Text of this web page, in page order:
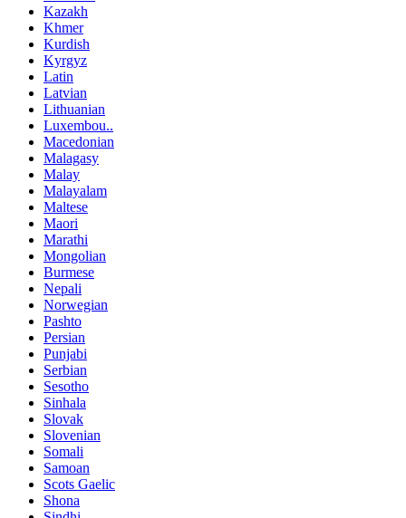
Kazakh
Khmer
Kurdish
Kyrgyz
Latin
Latvian
Lithuanian
Luxembou..
Macedonian
Malagasy
Malay
Malayalam
Maltese
Maori
Marathi
Mongolian
Burmese
Nepali
Norwegian
Pashto
Persian
Punjabi
Serbian
Sesotho
Sinhala
Slovak
Slovenian
Somali
Samoan
Scots Gaelic
Shona